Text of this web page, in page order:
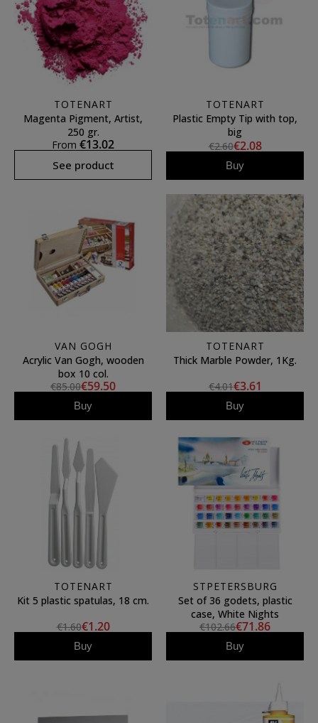
TOTENART
Magenta Pigment, Artist,
250 gr.
From €13.02
See product
TOTENART
Plastic Empty Tip with top,
big
€2.60€2.08
Buy
VAN GOGH
Acrylic Van Gogh, wooden
box 10 col.
€85.00€59.50
Buy
TOTENART
Thick Marble Powder, 1Kg.
€4.01€3.61
Buy
TOTENART
Kit 5 plastic spatulas, 18 cm.
€1.60€1.20
Buy
STPETERSBURG
Set of 36 godets, plastic
case, White Nights
€102.66€71.86
Buy